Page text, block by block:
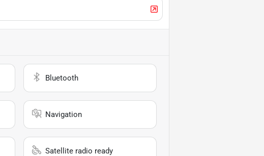
Bluetooth
Navigation
Satellite radio ready